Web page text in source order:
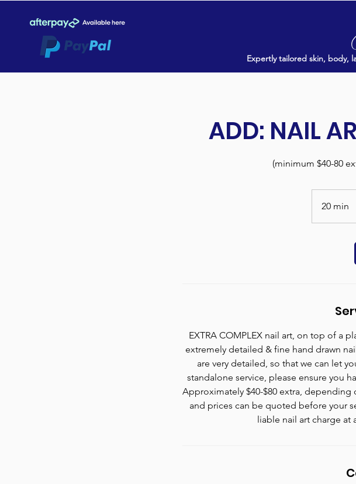
Expertly tailored skin, body,
ADD: NAIL
(minimum $40-80
20 min
0
EXTRA COMPLEX nail art, on top of a
extremely detailed & fine hand drawn
are very detailed, so that we can let
standalone service, please ensure you
Approximately $40-$80 extra,
and prices can be quoted before your
liable nail art charge at